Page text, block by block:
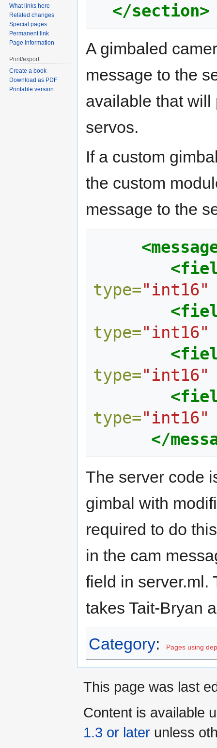
</section>
A gimbaled
message to the
available that will
servos.
If a custom
the custom
message to the
type="int16"
type="int16"
type="int16"
type="int16"
</
The server code
gimbal with
required to do
in the cam
field in server.ml.
takes Tait-Bryan
Category: Pages using
What links here
Related changes
Special pages
Permanent link
Page information
Print/export
Create a book
Download as PDF
Printable version
This page was last
Content is available
1.3 or later unless